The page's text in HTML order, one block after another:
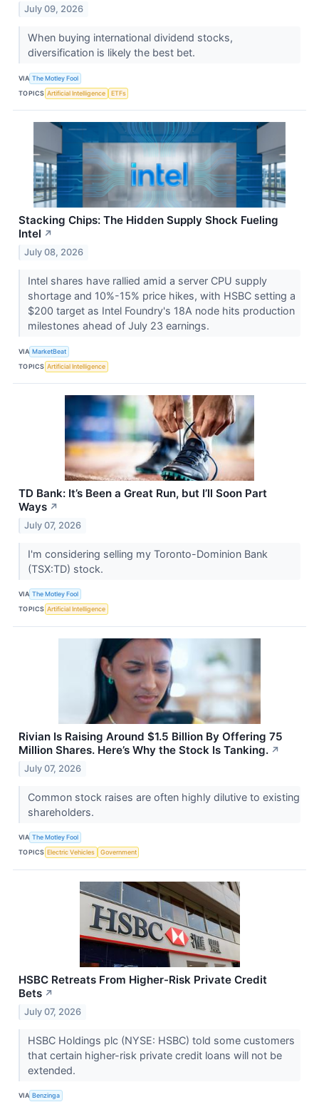
July 09, 2026
When buying international dividend stocks,
diversification is likely the best bet.
VIA The Motley Fool
TOPICS Artificial Intelligence ETFs
Stacking Chips: The Hidden Supply Shock Fueling
Intel ↗
July 08, 2026
Intel shares have rallied amid a server CPU supply
shortage and 10%-15% price hikes, with HSBC setting a
$200 target as Intel Foundry's 18A node hits production
milestones ahead of July 23 earnings.
VIA MarketBeat
TOPICS Artificial Intelligence
TD Bank: It’s Been a Great Run, but I’ll Soon Part
Ways ↗
July 07, 2026
I'm considering selling my Toronto-Dominion Bank
(TSX:TD) stock.
VIA The Motley Fool
TOPICS Artificial Intelligence
Rivian Is Raising Around $1.5 Billion By Offering 75
Million Shares. Here’s Why the Stock Is Tanking. ↗
July 07, 2026
Common stock raises are often highly dilutive to existing
shareholders.
VIA The Motley Fool
TOPICS Electric Vehicles Government
HSBC Retreats From Higher-Risk Private Credit
Bets ↗
July 07, 2026
HSBC Holdings plc (NYSE: HSBC) told some customers
that certain higher-risk private credit loans will not be
extended.
VIA Benzinga